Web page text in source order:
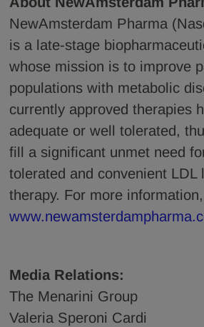
NewAmsterdam Pharma
is a late-stage
whose mission is to improve
populations with metabolic
currently approved therapies
adequate or well tolerated,
fill a significant unmet need
tolerated and convenient LDL
therapy. For more
Media Relations:
The Menarini Group
Valeria Speroni Cardi